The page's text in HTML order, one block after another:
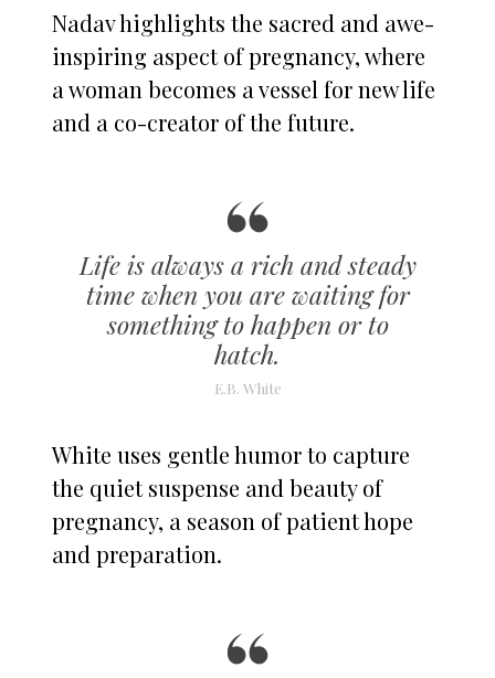
Nadav highlights the sacred and awe-
inspiring aspect of pregnancy, where
a woman becomes a vessel for new life
and a co-creator of the future.
Life is always a rich and steady
time when you are waiting for
something to happen or to
hatch.
E.B. White
White uses gentle humor to capture
the quiet suspense and beauty of
pregnancy, a season of patient hope
and preparation.